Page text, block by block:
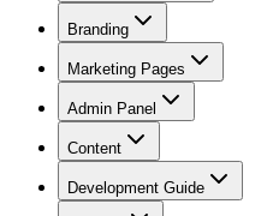
Branding
Marketing Pages
Admin Panel
Content
Development Guide